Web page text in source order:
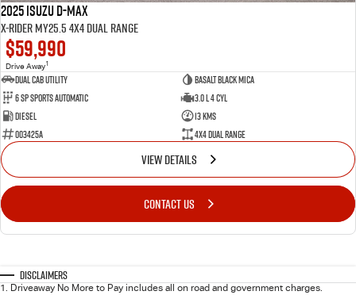
2025 Isuzu D-MAX
X-RIDER MY25.5 4X4 Dual Range
$59,990
Drive Away1
Dual Cab Utility
Basalt Black Mica
6 SP Sports Automatic
3.0 L 4 Cyl
Diesel
13 Kms
003425A
4X4 Dual Range
VIEW DETAILS
CONTACT US
Disclaimers
1. Driveaway No More to Pay includes all on road and government charges.